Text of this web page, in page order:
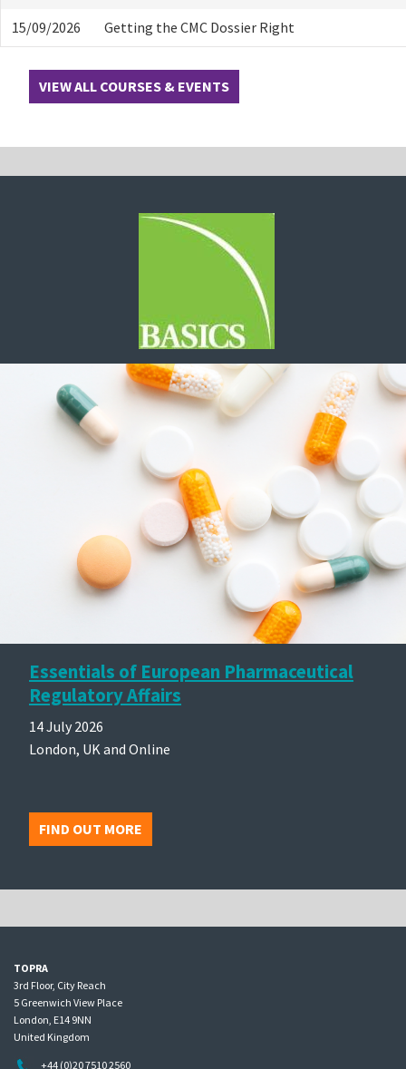
15/09/2026 Getting the CMC Dossier Right
VIEW ALL COURSES & EVENTS
Essentials of European Pharmaceutical
Regulatory Affairs
14 July 2026
London, UK and Online
FIND OUT MORE
TOPRA
3rd Floor, City Reach
5 Greenwich View Place
London, E14 9NN
United Kingdom
+44 (0)20 7510 2560